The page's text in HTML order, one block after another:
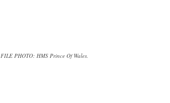
FILE PHOTO: HMS Prince Of Wales.